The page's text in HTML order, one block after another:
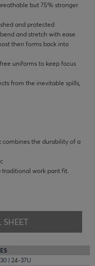
but 75% stronger
and protected
and stretch with ease
then forms back into
uniforms to keep focus
from the inevitable spills,
the durability of a
work pant fit.
| 24-37U